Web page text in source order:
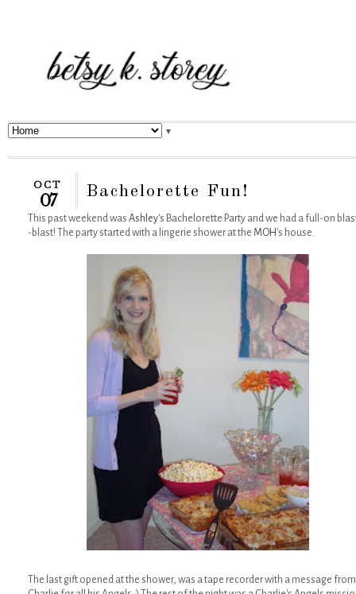
▼
OCT
07 Bachelorette Fun!
This past weekend was Ashley's Bachelorette Party and we had a full-on
-blast! The party started with a lingerie shower at the MOH 's house.
The last gift opened at the shower, was a tape recorder with a message from